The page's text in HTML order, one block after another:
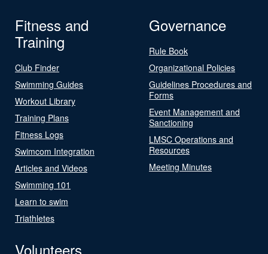
Fitness and
Training
Club Finder
Swimming Guides
Workout Library
Training Plans
Fitness Logs
Swimcom Integration
Articles and Videos
Swimming 101
Learn to swim
Triathletes
Governance
Rule Book
Organizational Policies
Guidelines Procedures and
Forms
Event Management and
Sanctioning
LMSC Operations and
Resources
Meeting Minutes
Volunteers